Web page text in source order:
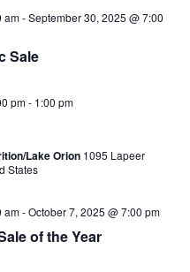
Sale
am-September 30, 2025 @ 7:00
pm- 1:00 pm
Lake Orion 1095 Lapeer
States
of the Year
am-October 7, 2025 @ 7:00 pm